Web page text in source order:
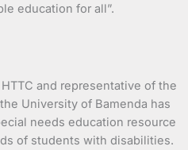
education for all”.
and representative of the
University of Bamenda has
needs education resource
of students with disabilities.